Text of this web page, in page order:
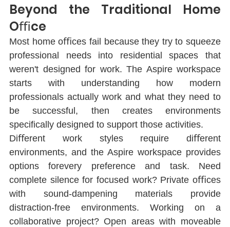
Beyond the Traditional Home
Oﬃce
Most home oﬃces fail because they try to squeeze
professional needs into residential spaces that
weren't designed for work. The Aspire workspace
starts with understanding how modern
professionals actually work and what they need to
be successful, then creates environments
speciﬁcally designed to support those activities.
Diﬀerent work styles require diﬀerent
environments, and the Aspire workspace provides
options forevery preference and task. Need
complete silence for focused work? Private oﬃces
with sound-dampening materials provide
distraction-free environments. Working on a
collaborative project? Open areas with moveable